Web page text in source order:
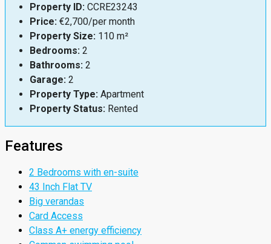
Property ID: CCRE23243
Price: €2,700/per month
Property Size: 110 m²
Bedrooms: 2
Bathrooms: 2
Garage: 2
Property Type: Apartment
Property Status: Rented
Features
2 Bedrooms with en-suite
43 Inch Flat TV
Big verandas
Card Access
Class A+ energy efficiency